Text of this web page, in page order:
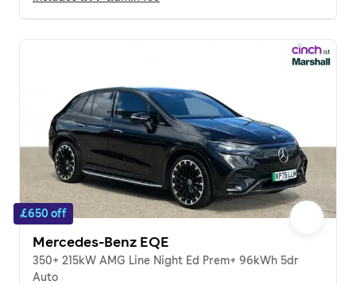
£650 off
Mercedes-Benz EQE
350+ 215kW AMG Line Night Ed Prem+ 96kWh 5dr
Auto